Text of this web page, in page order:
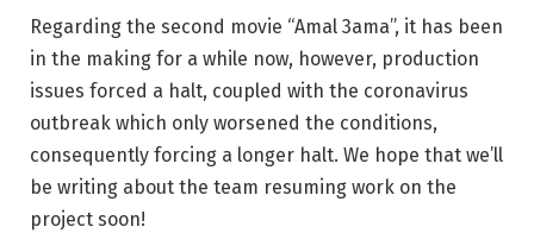
Regarding the second movie “Amal 3ama”, it has been
in the making for a while now, however, production
issues forced a halt, coupled with the coronavirus
outbreak which only worsened the conditions,
consequently forcing a longer halt. We hope that we’ll
be writing about the team resuming work on the
project soon!